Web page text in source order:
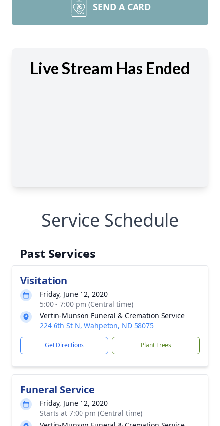
SEND A CARD
Service Schedule
Past Services
Visitation
Friday, June 12, 2020
5:00 - 7:00 pm (Central time)
Vertin-Munson Funeral & Cremation Service
224 6th St N, Wahpeton, ND 58075
Get Directions Plant Trees
Funeral Service
Friday, June 12, 2020
Starts at 7:00 pm (Central time)